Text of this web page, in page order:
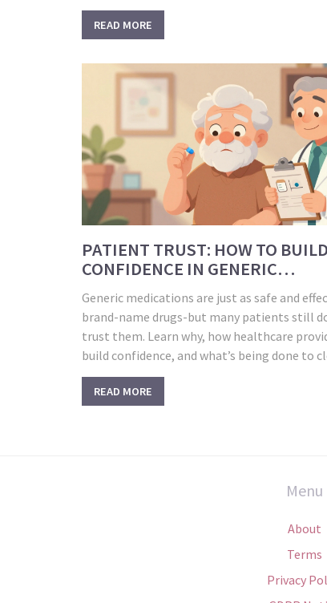
ensuring adherence.
READ MORE
PATIENT TRUST: HOW TO BUILD
CONFIDENCE IN GENERIC
MEDICATIONS
Generic medications are just as safe and
brand-name drugs-but many patients still
trust them. Learn why, how healthcare
build confidence, and what’s being done to
gap.
READ MORE
Menu
About
Terms
Privacy